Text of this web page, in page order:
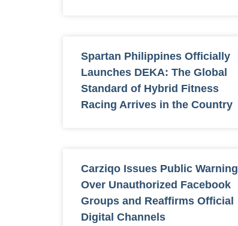
Spartan Philippines Officially
Launches DEKA: The Global
Standard of Hybrid Fitness
Racing Arrives in the Country
Carziqo Issues Public Warning
Over Unauthorized Facebook
Groups and Reaffirms Official
Digital Channels